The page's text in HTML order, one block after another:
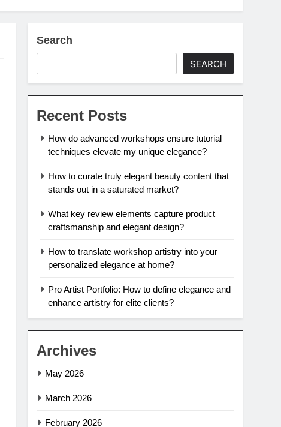
Search
SEARCH
Recent Posts
How do advanced workshops ensure tutorial
techniques elevate my unique elegance?
How to curate truly elegant beauty content that
stands out in a saturated market?
What key review elements capture product
craftsmanship and elegant design?
How to translate workshop artistry into your
personalized elegance at home?
Pro Artist Portfolio: How to define elegance and
enhance artistry for elite clients?
Archives
May 2026
March 2026
February 2026